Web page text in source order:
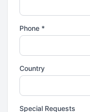
Phone *
Country
Special Requests